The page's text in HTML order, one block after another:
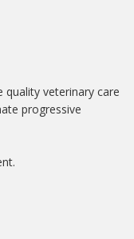
veterinary care
progressive